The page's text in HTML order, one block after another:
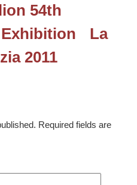
54th
Exhibition La
2011
Required fields are